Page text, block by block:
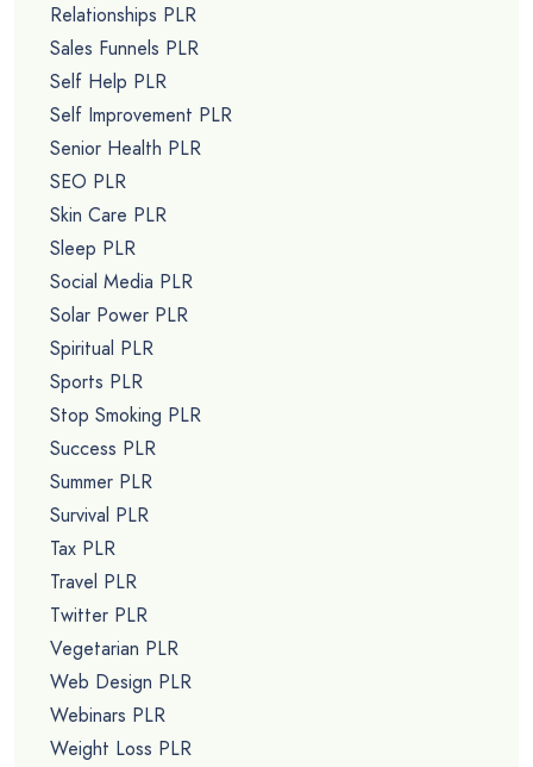
Relationships PLR
Sales Funnels PLR
Self Help PLR
Self Improvement PLR
Senior Health PLR
SEO PLR
Skin Care PLR
Sleep PLR
Social Media PLR
Solar Power PLR
Spiritual PLR
Sports PLR
Stop Smoking PLR
Success PLR
Summer PLR
Survival PLR
Tax PLR
Travel PLR
Twitter PLR
Vegetarian PLR
Web Design PLR
Webinars PLR
Weight Loss PLR